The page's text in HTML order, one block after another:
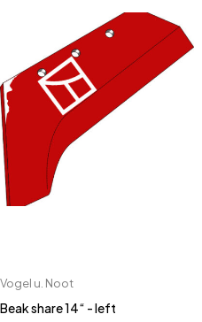
Vogel u. Noot
Beak share 14“ - left